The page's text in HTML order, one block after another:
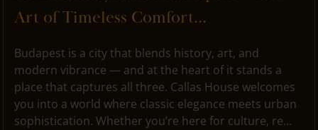
Art of Timeless Comfort...
Budapest is a city that blends history, art, and
modern vibrance — and at the heart of it stands a
place that captures all three. Callas House welcomes
you into a world where classic elegance meets urban
sophistication. Whether you’re here for culture, re...